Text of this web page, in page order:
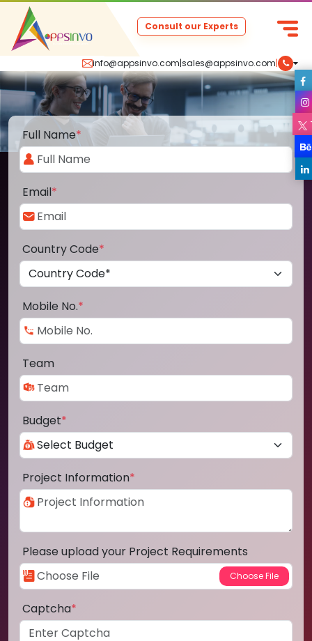
info@appsinvo.com|sales@appsinvo.com|
Consult our Experts
Full Name*
Email*
Country Code*
Mobile No.*
Team
Budget*
Project Information*
Please upload your Project Requirements
Captcha*